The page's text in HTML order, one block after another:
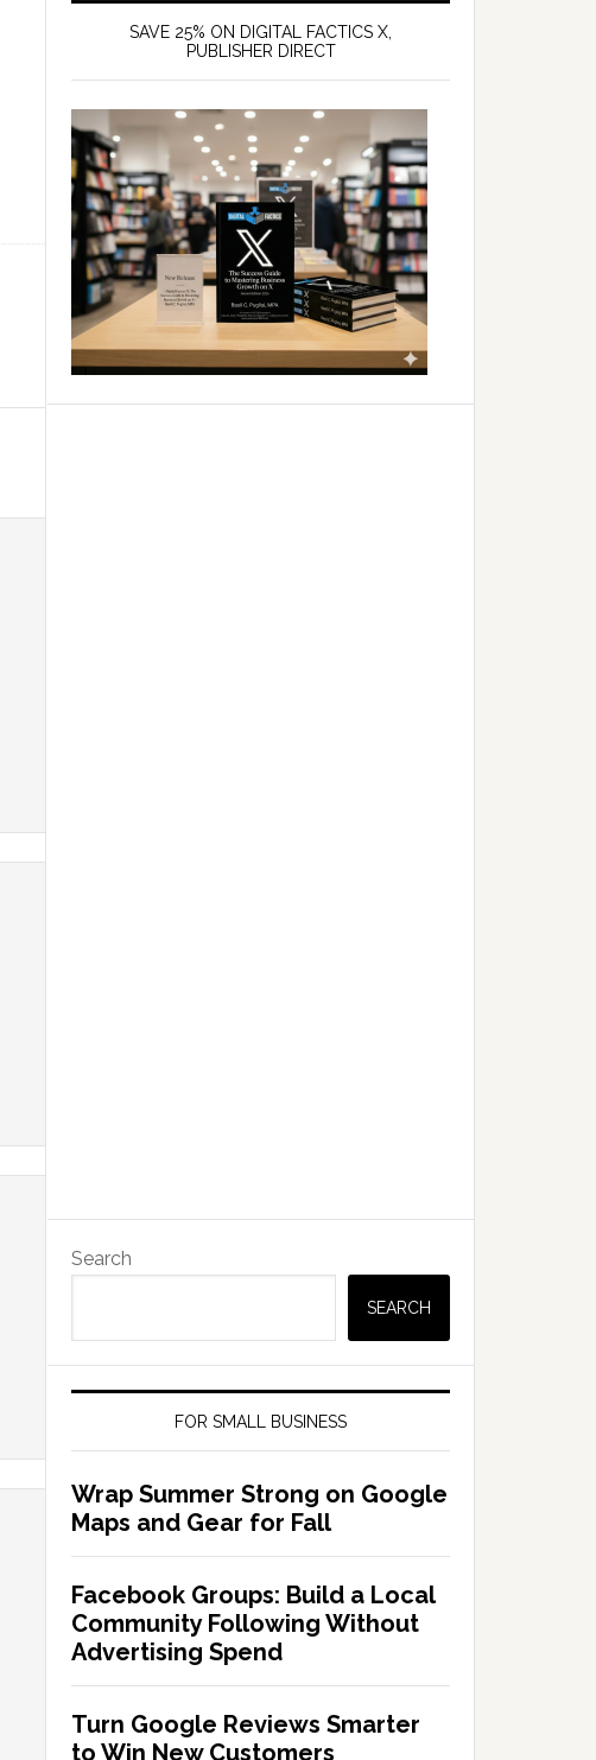
SAVE 25% ON DIGITAL FACTICS X,
PUBLISHER DIRECT
Search
SEARCH
FOR SMALL BUSINESS
Wrap Summer Strong on Google
Maps and Gear for Fall
Facebook Groups: Build a Local
Community Following Without
Advertising Spend
Turn Google Reviews Smarter
to Win New Customers